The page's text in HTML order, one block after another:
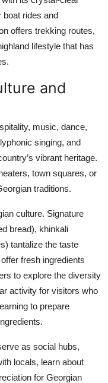
boat rides and
offers trekking routes,
lifestyle that has
and
music, dance,
singing, and
vibrant heritage.
town squares, or
traditions.
culture. Signature
bread), khinkali
tantalize the taste
fresh ingredients
to explore the diversity
activity for visitors who
to prepare
as social hubs,
locals, learn about
for Georgian